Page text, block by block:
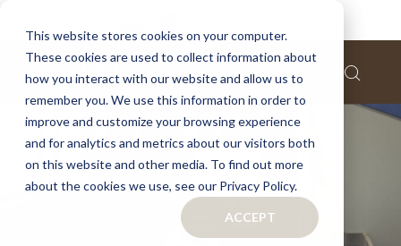
This website stores cookies on your computer.
These cookies are used to collect information about
how you interact with our website and allow us to
remember you. We use this information in order to
improve and customize your browsing experience
and for analytics and metrics about our visitors both
on this website and other media. To find out more
about the cookies we use, see our Privacy Policy.
ACCEPT